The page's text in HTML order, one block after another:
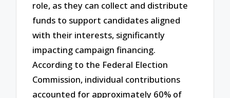
role, as they can collect and distribute
funds to support candidates aligned
with their interests, significantly
impacting campaign financing.
According to the Federal Election
Commission, individual contributions
accounted for approximately 60% of